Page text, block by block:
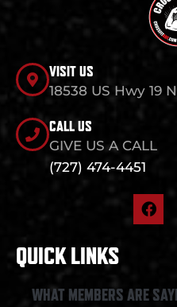
VISIT US
18538 US Hwy 19
CALL US
GIVE US A CALL
(727) 474-4451
F
a
o
QUICK LINKS
WHAT MEMBERS ARE